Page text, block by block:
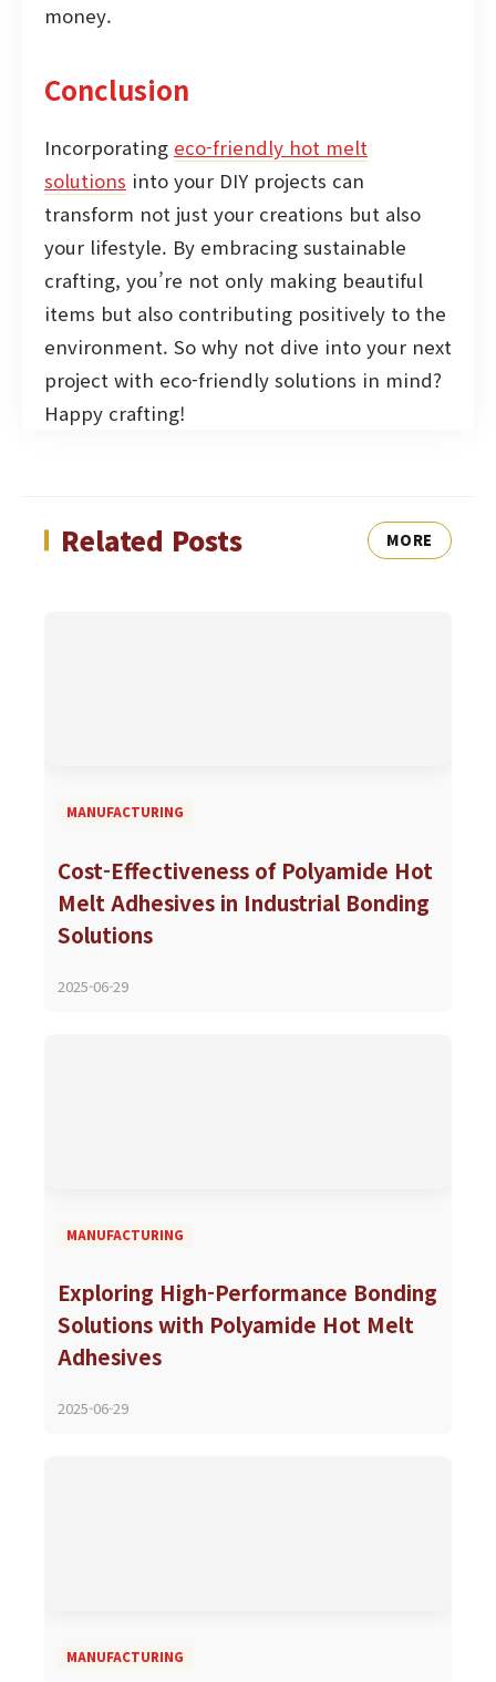
money.
Conclusion
Incorporating eco-friendly hot melt
solutions into your DIY projects can
transform not just your creations but also
your lifestyle. By embracing sustainable
crafting, you’re not only making beautiful
items but also contributing positively to the
environment. So why not dive into your next
project with eco-friendly solutions in mind?
Happy crafting!
Related Posts MORE
MANUFACTURING
Cost-Effectiveness of Polyamide Hot
Melt Adhesives in Industrial Bonding
Solutions
2025-06-29
MANUFACTURING
Exploring High-Performance Bonding
Solutions with Polyamide Hot Melt
Adhesives
2025-06-29
MANUFACTURING